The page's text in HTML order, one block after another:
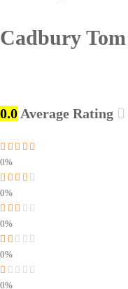
Cadbury Tom
0.0 Average Rating
0%
0%
0%
0%
0%